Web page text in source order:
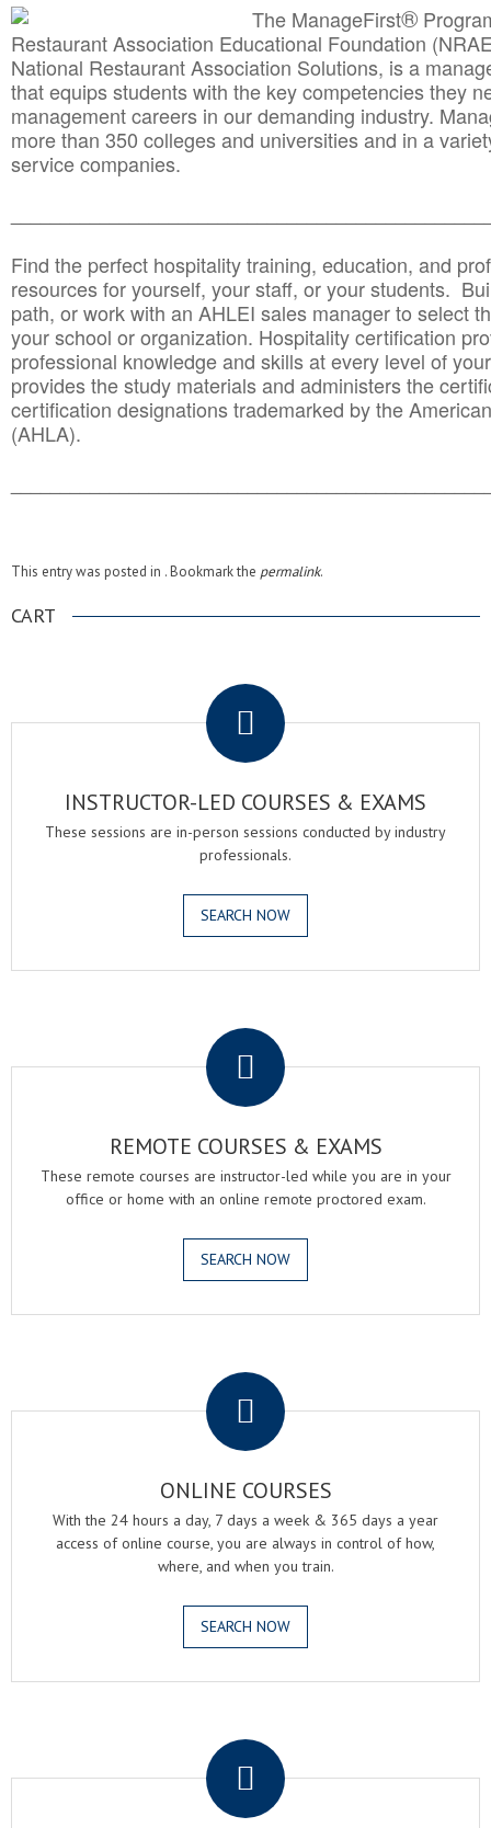
The ManageFirst®
Restaurant Association Educational Foundation
National Restaurant Association Solutions, is a
that equips students with the key competencies they
management careers in our demanding industry.
more than 350 colleges and universities and in a
service companies.
Find the perfect hospitality training, education, and
resources for yourself, your staff, or your students.
path, or work with an AHLEI sales manager to select
your school or organization. Hospitality certification
professional knowledge and skills at every level of
provides the study materials and administers the
certification designations trademarked by the
(AHLA).
This entry was posted in . Bookmark the permalink.
CART
INSTRUCTOR-LED COURSES & EXAMS
These sessions are in-person sessions conducted by industry
professionals.
SEARCH NOW
REMOTE COURSES & EXAMS
These remote courses are instructor-led while you are in your
office or home with an online remote proctored exam.
SEARCH NOW
ONLINE COURSES
With the 24 hours a day, 7 days a week & 365 days a year
access of online course, you are always in control of how,
where, and when you train.
SEARCH NOW